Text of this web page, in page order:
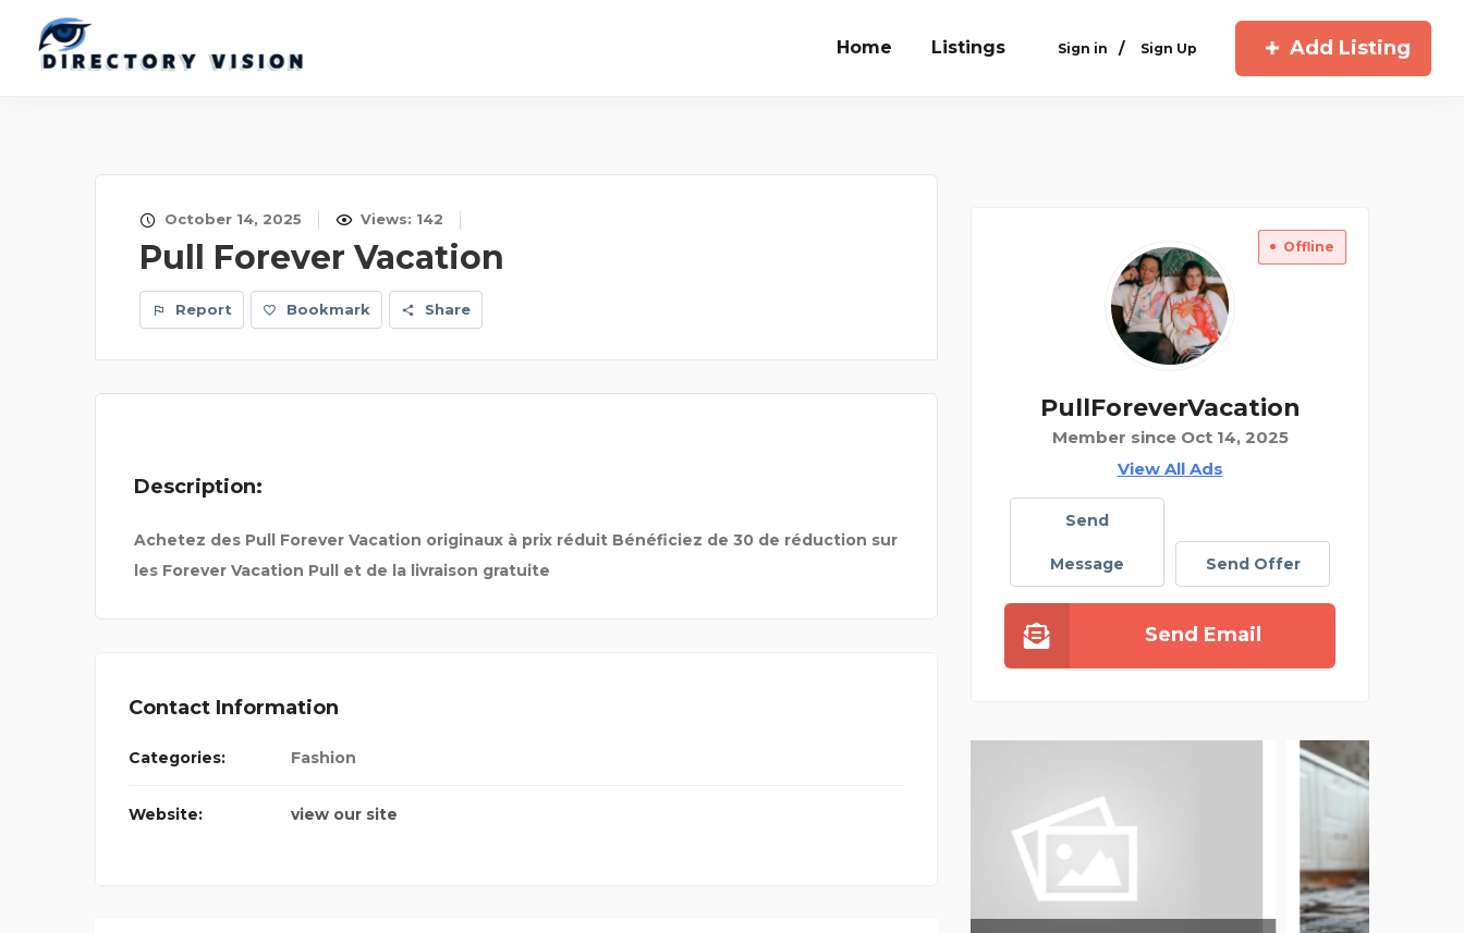
Home Listings Sign in / Sign Up Add Listing
October 14, 2025 Views: 142
Pull Forever Vacation
Report Bookmark Share
Description:
Achetez des Pull Forever Vacation originaux à prix réduit Bénéficiez de 30 de réduction sur
les Forever Vacation Pull et de la livraison gratuite
Contact Information
Categories: Fashion
Website: view our site
Offline
PullForeverVacation
Member since Oct 14, 2025
View All Ads
Send
Message Send Offer
Send Email